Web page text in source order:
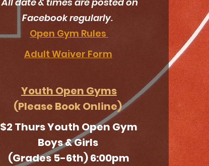
Facebook regularly.
Open Gym Rules
Adult Waiver Form
Youth Open Gyms
(Please Book Online)
$2 Thurs Youth Open Gym
Boys & Girls
(Grades 5-6th) 6:00pm